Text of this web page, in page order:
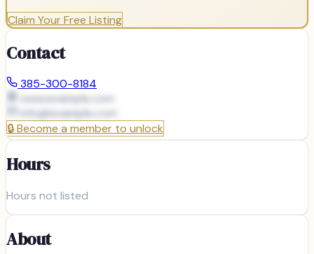
Claim Your Free Listing
Contact
385-300-8184
www.example.com
info@example.com
🔒Become a member to unlock
Hours
Hours not listed
About